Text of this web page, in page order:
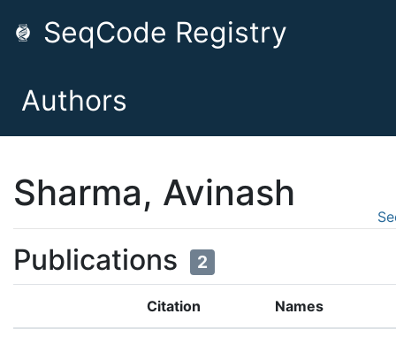
SeqCode Registry
Authors
Sharma, Avinash
Publications 2
Citation Names